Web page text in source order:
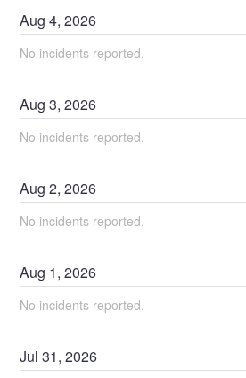
Aug4,2026
No incidents reported.
Aug3,2026
No incidents reported.
Aug2,2026
No incidents reported.
Aug 1,2026
No incidents reported.
Jul31,2026